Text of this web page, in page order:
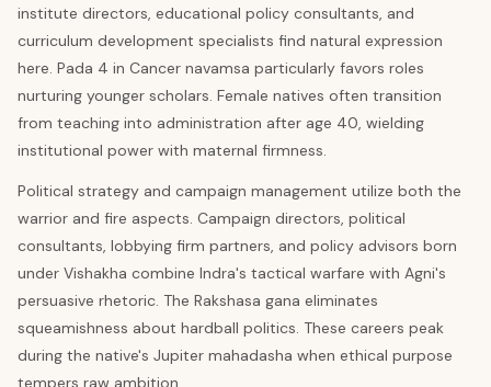
institute directors, educational policy consultants, and
curriculum development specialists find natural expression
here. Pada 4 in Cancer navamsa particularly favors roles
nurturing younger scholars. Female natives often transition
from teaching into administration after age 40, wielding
institutional power with maternal firmness.
Political strategy and campaign management utilize both the
warrior and fire aspects. Campaign directors, political
consultants, lobbying firm partners, and policy advisors born
under Vishakha combine Indra's tactical warfare with Agni's
persuasive rhetoric. The Rakshasa gana eliminates
squeamishness about hardball politics. These careers peak
during the native's Jupiter mahadasha when ethical purpose
tempers raw ambition.